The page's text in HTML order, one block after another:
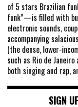
of 5 stars Brazilian
funk”—is filled with
electronic sounds,
accompanying
(the dense, lower-
such as Rio de
both singing and rap,
SIGN